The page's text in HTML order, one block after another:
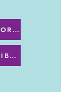
MAUMEE SENIOR CENTER MENU
WATERVILLE LIBRARY MENU & PROGRAMS